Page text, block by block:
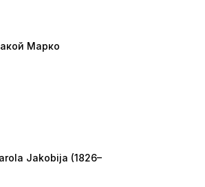
Марко
Jakobija (1826–